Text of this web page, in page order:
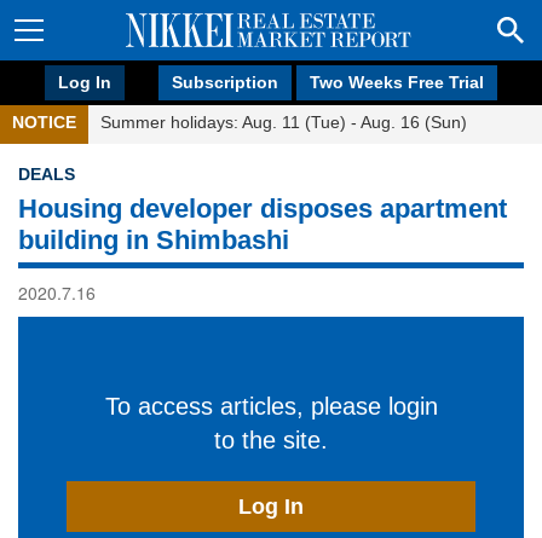
Log In Subscription Two Weeks Free Trial
NOTICE Summer holidays: Aug. 11 (Tue) - Aug. 16 (Sun)
DEALS
Housing developer disposes apartment
building in Shimbashi
2020.7.16
To access articles, please login
to the site.
Log In